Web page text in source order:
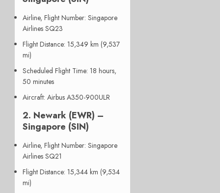
Airline, Flight Number: Singapore
Airlines SQ23
Flight Distance: 15,349 km (9,537
mi)
Scheduled Flight Time: 18 hours,
50 minutes
Aircraft: Airbus A350-900ULR
2. Newark (EWR) –
Singapore (SIN)
Airline, Flight Number: Singapore
Airlines SQ21
Flight Distance: 15,344 km (9,534
mi)